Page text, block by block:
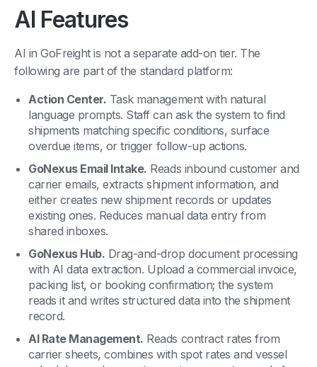
AI Features
AI in GoFreight is not a separate add-on tier. The
following are part of the standard platform:
Action Center. Task management with natural
language prompts. Staff can ask the system to find
shipments matching specific conditions, surface
overdue items, or trigger follow-up actions.
GoNexus Email Intake. Reads inbound customer and
carrier emails, extracts shipment information, and
either creates new shipment records or updates
existing ones. Reduces manual data entry from
shared inboxes.
GoNexus Hub. Drag-and-drop document processing
with AI data extraction. Upload a commercial invoice,
packing list, or booking confirmation; the system
reads it and writes structured data into the shipment
record.
AI Rate Management. Reads contract rates from
carrier sheets, combines with spot rates and vessel